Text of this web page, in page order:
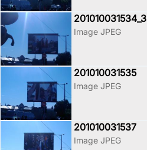
201010031534_3
Image JPEG
201010031535
Image JPEG
201010031537
Image JPEG